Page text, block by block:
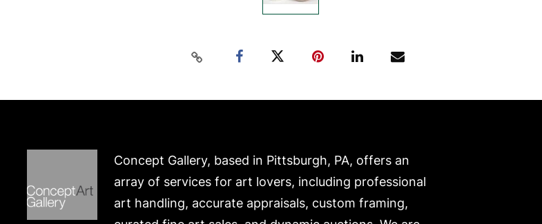
Concept Gallery, based in Pittsburgh, PA, offers an
array of services for art lovers, including professional
art handling, accurate appraisals, custom framing,